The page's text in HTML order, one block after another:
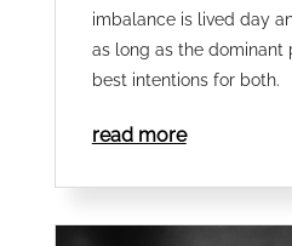
imbalance is lived day
as long as the dominant
best intentions for both.
read more